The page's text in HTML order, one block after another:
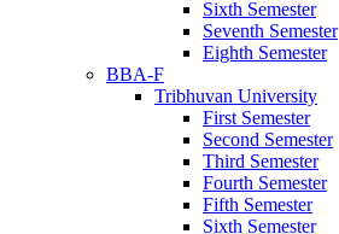
Sixth Semester
Seventh Semester
Eighth Semester
BBA-F
Tribhuvan University
First Semester
Second Semester
Third Semester
Fourth Semester
Fifth Semester
Sixth Semester